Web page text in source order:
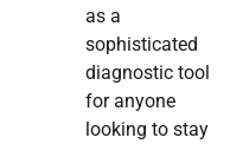
as a
sophisticated
diagnostic tool
for anyone
looking to stay